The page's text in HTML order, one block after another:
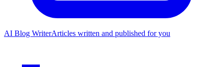
AI Blog WriterArticles written and published for you